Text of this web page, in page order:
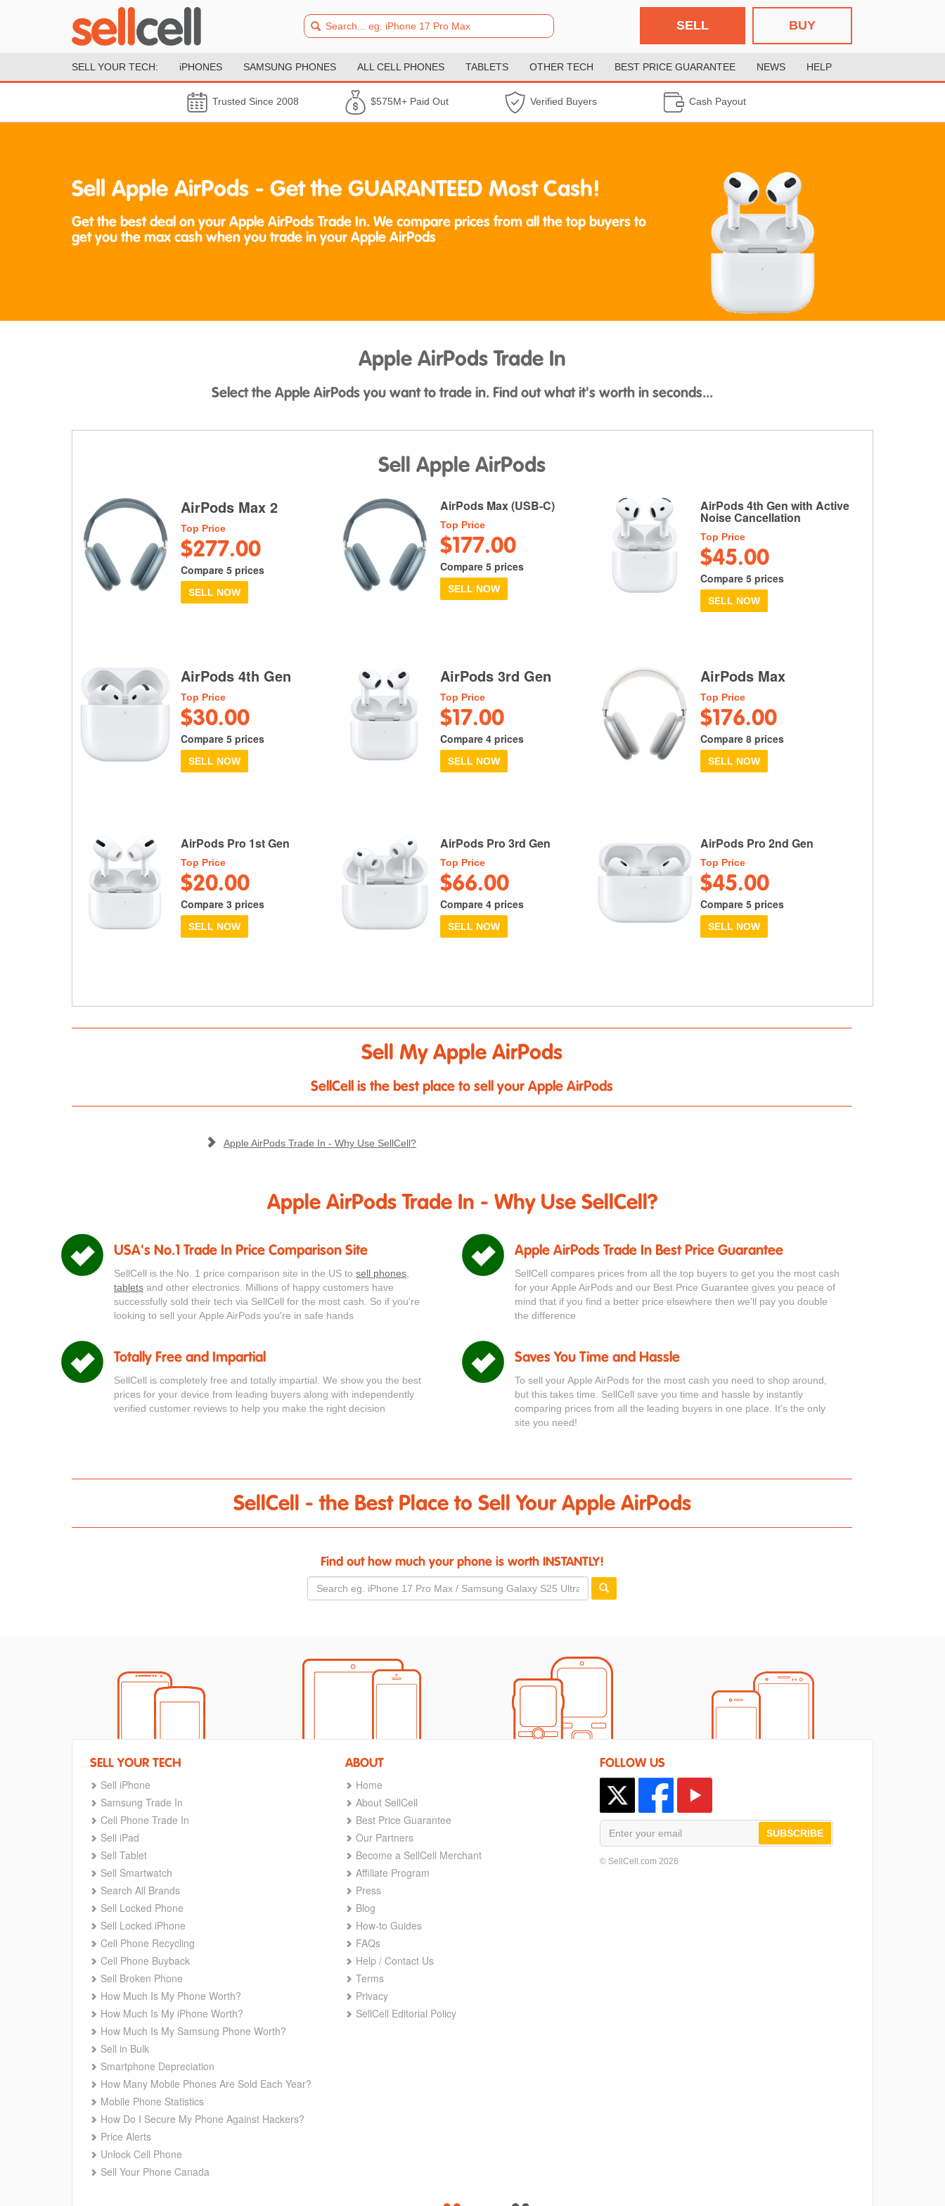
BUY
SELL
SELL YOUR TECH: iPHONES SAMSUNG PHONES ALL CELL PHONES TABLETS OTHER TECH BEST PRICE GUARANTEE NEWS HELP
Trusted Since 2008 $575M+ Paid Out Verified Buyers Cash Payout
Sell Apple AirPods - Get the GUARANTEED Most Cash!
Get the best deal on your Apple AirPods Trade In. We compare prices from all the top buyers to
get you the max cash when you trade in your Apple AirPods
Apple AirPods Trade In
Select the Apple AirPods you want to trade in. Find out what it's worth in seconds...
Sell Apple AirPods
AirPods Max 2
Top Price
$277.00
Compare 5 prices
SELL NOW
AirPods Max (USB-C)
Top Price
$177.00
Compare 5 prices
SELL NOW
AirPods 4th Gen with Active
Noise Cancellation
Top Price
$45.00
Compare 5 prices
SELL NOW
AirPods 4th Gen
Top Price
$30.00
Compare 5 prices
SELL NOW
AirPods 3rd Gen
Top Price
$17.00
Compare 4 prices
SELL NOW
AirPods Max
Top Price
$176.00
Compare 8 prices
SELL NOW
AirPods Pro 1st Gen
Top Price
$20.00
Compare 3 prices
SELL NOW
AirPods Pro 3rd Gen
Top Price
$66.00
Compare 4 prices
SELL NOW
AirPods Pro 2nd Gen
Top Price
$45.00
Compare 5 prices
SELL NOW
Sell My Apple AirPods
SellCell is the best place to sell your Apple AirPods
Apple AirPods Trade In - Why Use SellCell?
Apple AirPods Trade In - Why Use SellCell?
USA's No.1 Trade In Price Comparison Site
SellCell is the No. 1 price comparison site in the US to sell phones,
tablets and other electronics. Millions of happy customers have
successfully sold their tech via SellCell for the most cash. So if you're
looking to sell your Apple AirPods you're in safe hands
Totally Free and Impartial
SellCell is completely free and totally impartial. We show you the best
prices for your device from leading buyers along with independently
verified customer reviews to help you make the right decision
Apple AirPods Trade In Best Price Guarantee
SellCell compares prices from all the top buyers to get you the most cash
for your Apple AirPods and our Best Price Guarantee gives you peace of
mind that if you find a better price elsewhere then we'll pay you double
the difference
Saves You Time and Hassle
To sell your Apple AirPods for the most cash you need to shop around,
but this takes time. SellCell save you time and hassle by instantly
comparing prices from all the leading buyers in one place. It's the only
site you need!
SellCell - the Best Place to Sell Your Apple AirPods
Find out how much your phone is worth INSTANTLY!
SELL YOUR TECH
Sell iPhone
Samsung Trade In
Cell Phone Trade In
Sell iPad
Sell Tablet
Sell Smartwatch
Search All Brands
Sell Locked Phone
Sell Locked iPhone
Cell Phone Recycling
Cell Phone Buyback
Sell Broken Phone
How Much Is My Phone Worth?
How Much Is My iPhone Worth?
How Much Is My Samsung Phone Worth?
Sell in Bulk
Smartphone Depreciation
How Many Mobile Phones Are Sold Each Year?
Mobile Phone Statistics
How Do I Secure My Phone Against Hackers?
Price Alerts
Unlock Cell Phone
Sell Your Phone Canada
ABOUT
Home
About SellCell
Best Price Guarantee
Our Partners
Become a SellCell Merchant
Affiliate Program
Press
Blog
How-to Guides
FAQs
Help / Contact Us
Terms
Privacy
SellCell Editorial Policy
FOLLOW US
SUBSCRIBE
© SellCell.com 2026